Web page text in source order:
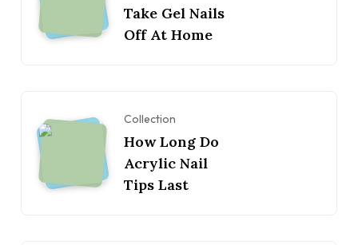
Take Gel Nails
Off At Home
Collection
How Long Do
Acrylic Nail
Tips Last